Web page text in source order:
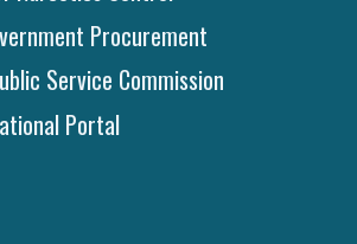
Procurement
Service Commission
Portal